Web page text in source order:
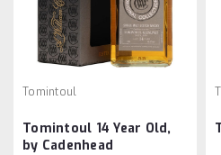
Tomintoul
Tomintoul 14 Year Old,
by Cadenhead